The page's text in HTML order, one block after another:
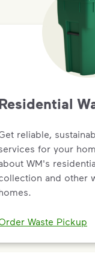
reliable,
for your
WM's
and other
Waste Pickup